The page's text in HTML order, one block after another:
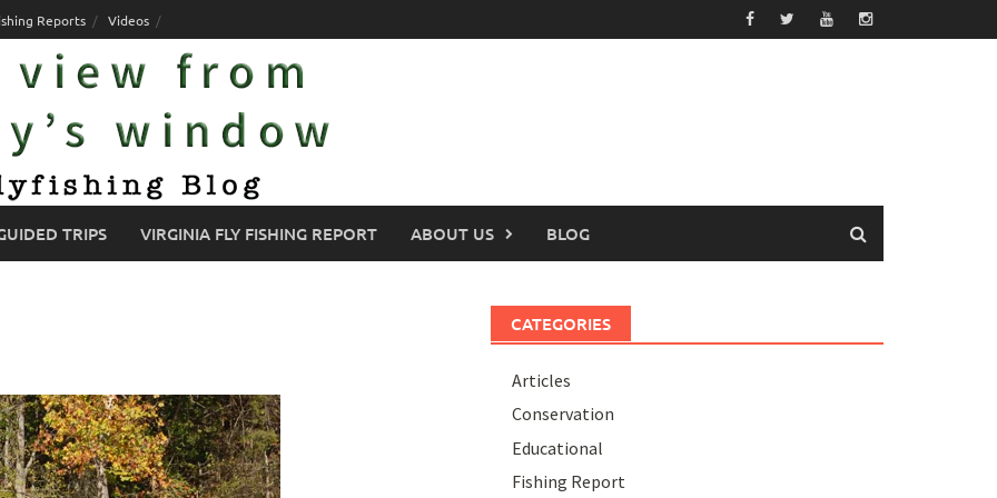
Reports Videos
TRIPS VIRGINIA FLY FISHING REPORT ABOUT US BLOG
CATEGORIES
Articles
Conservation
Educational
Fishing Report